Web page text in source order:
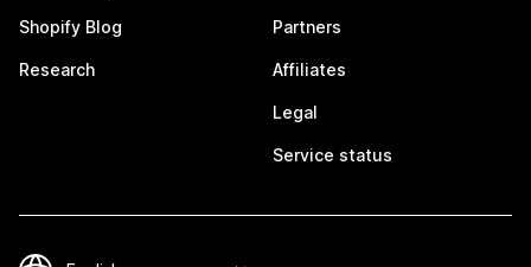
Shopify Blog
Research
Partners
Affiliates
Legal
Service status